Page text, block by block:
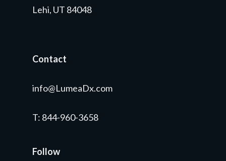
Lehi, UT 84048
Contact
info@LumeaDx.com
T: 844-960-3658
Follow